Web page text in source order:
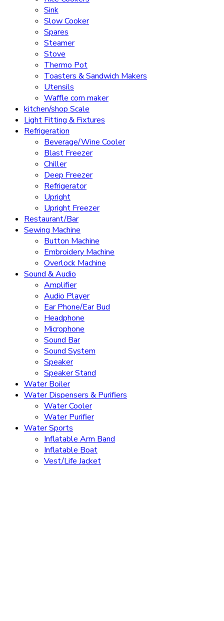
Sink
Slow Cooker
Spares
Steamer
Stove
Thermo Pot
Toasters & Sandwich Makers
Utensils
Waffle corn maker
kitchen/shop Scale
Light Fitting & Fixtures
Refrigeration
Beverage/Wine Cooler
Blast Freezer
Chiller
Deep Freezer
Refrigerator
Upright
Upright Freezer
Restaurant/Bar
Sewing Machine
Button Machine
Embroidery Machine
Overlock Machine
Sound & Audio
Amplifier
Audio Player
Ear Phone/Ear Bud
Headphone
Microphone
Sound Bar
Sound System
Speaker
Speaker Stand
Water Boiler
Water Dispensers & Purifiers
Water Cooler
Water Purifier
Water Sports
Inflatable Arm Band
Inflatable Boat
Vest/Life Jacket